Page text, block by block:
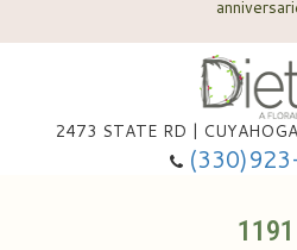
2473 STATE RD |
Anniversary, Love & Romance
1191